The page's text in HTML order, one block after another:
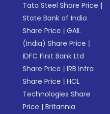
Tata Steel Share Price |
State Bank of India
Share Price |GAIL
(India) Share Price |
IDFC First Bank Ltd
Share Price |IRB Infra
Share Price |HCL
Technologies Share
Price |Britannia